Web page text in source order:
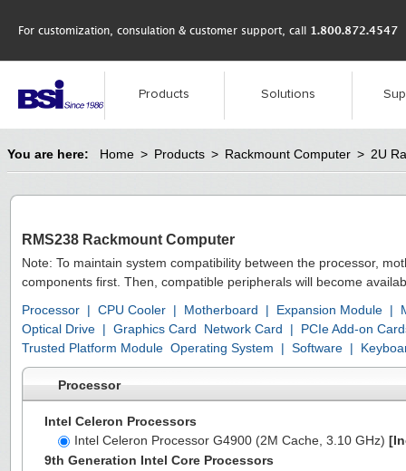
For customization, consulation & customer support, call 1.800.872.4547
Products Solutions
You are here: Home > Products > Rackmount Computer > 2U
RMS238 Rackmount Computer
Note: To maintain system compatibility between the processor,
components first. Then, compatible peripherals will become
Processor | CPU Cooler | Motherboard | Expansion Module |
Optical Drive | Graphics Card Network Card |
PCIe Add-on
Trusted Platform Module Operating System | Software |
Processor
Intel Celeron Processors
Intel Celeron Processor G4900 (2M Cache, 3.10 GHz)
9th Generation Intel Core Processors